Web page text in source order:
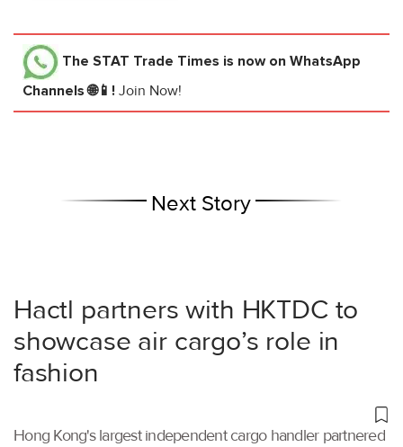
The STAT Trade Times is now on WhatsApp
Channels 🌐📱! Join Now!
Next Story
Hactl partners with HKTDC to
showcase air cargo’s role in
fashion
Hong Kong's largest independent cargo handler partnered